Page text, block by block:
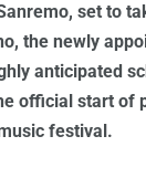
set to
the newly
anticipated
official start of
festival.